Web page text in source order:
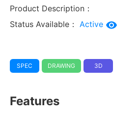
Product Description：
Status Available： Active
SPEC DRAWING 3D
Features